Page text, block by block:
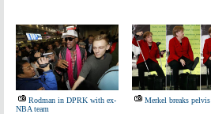
Rodman in DPRK with ex-
NBA team
Merkel breaks pelvis